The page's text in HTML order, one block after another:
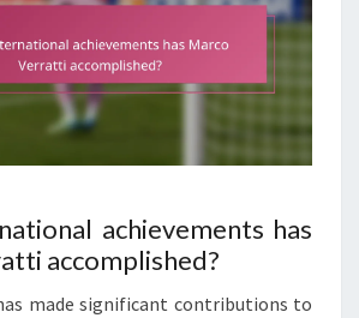
achievements has
accomplished?
made significant contributions to